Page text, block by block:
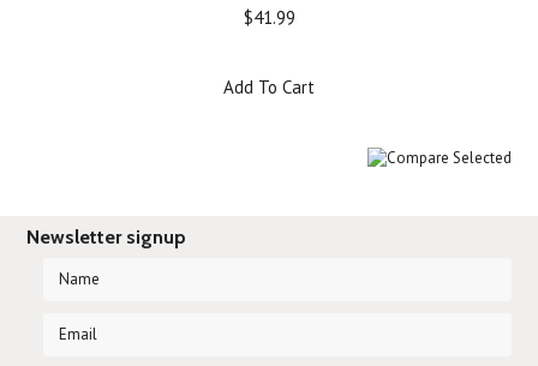
$41.99
Add To Cart
Newsletter signup